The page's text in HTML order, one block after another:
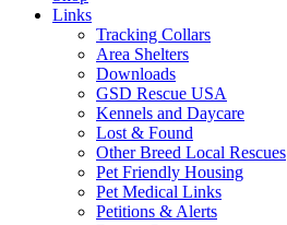
Links
Tracking Collars
Area Shelters
Downloads
GSD Rescue USA
Kennels and Daycare
Lost & Found
Other Breed Local Rescues
Pet Friendly Housing
Pet Medical Links
Petitions & Alerts